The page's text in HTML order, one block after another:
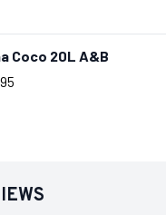
BUY NOW
Coco 20L A&B